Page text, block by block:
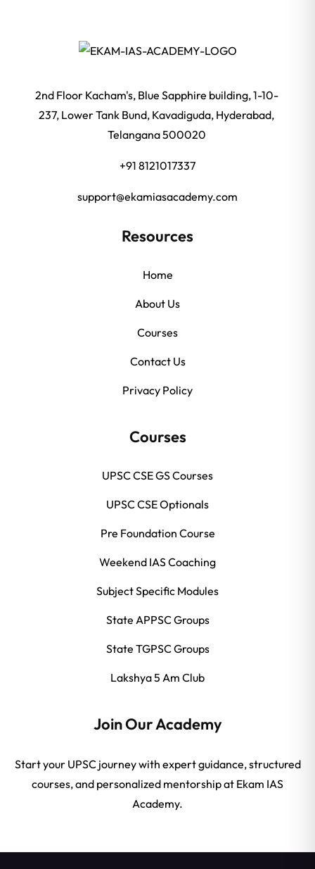
2nd Floor Kacham's, Blue Sapphire building, 1-10-
237, Lower Tank Bund, Kavadiguda, Hyderabad,
Telangana 500020
+91 8121017337
support@ekamiasacademy.com
Resources
Home
About Us
Courses
Contact Us
Privacy Policy
Courses
UPSC CSE GS Courses
UPSC CSE Optionals
Pre Foundation Course
Weekend IAS Coaching
Subject Specific Modules
State APPSC Groups
State TGPSC Groups
Lakshya 5 Am Club
Join Our Academy
Start your UPSC journey with expert guidance, structured
courses, and personalized mentorship at Ekam IAS
Academy.